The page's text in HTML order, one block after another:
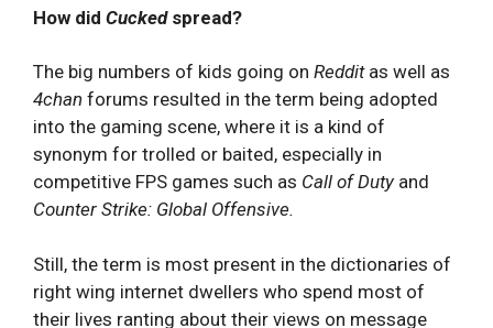
How did Cuckedspread?
The big numbers of kids going on Redditas well as
4chan forums resulted in the term being adopted
into the gaming scene, where it is a kind of
synonym for trolled or baited, especially in
competitive FPS games such as Call of Duty and
Counter Strike: Global Offensive.
Still, the term is most present in the dictionaries of
right wing internet dwellers who spend most of
their lives ranting about their views on message